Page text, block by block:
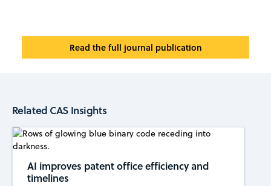
Read the full journal publication
Related CAS Insights
AI improves patent office efficiency and
timelines